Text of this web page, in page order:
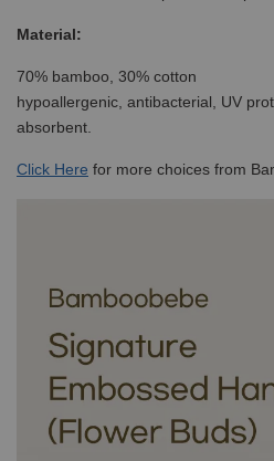
Material:
70% bamboo, 30% cotton
hypoallergenic, antibacterial, UV
absorbent.
Click Here for more choices from